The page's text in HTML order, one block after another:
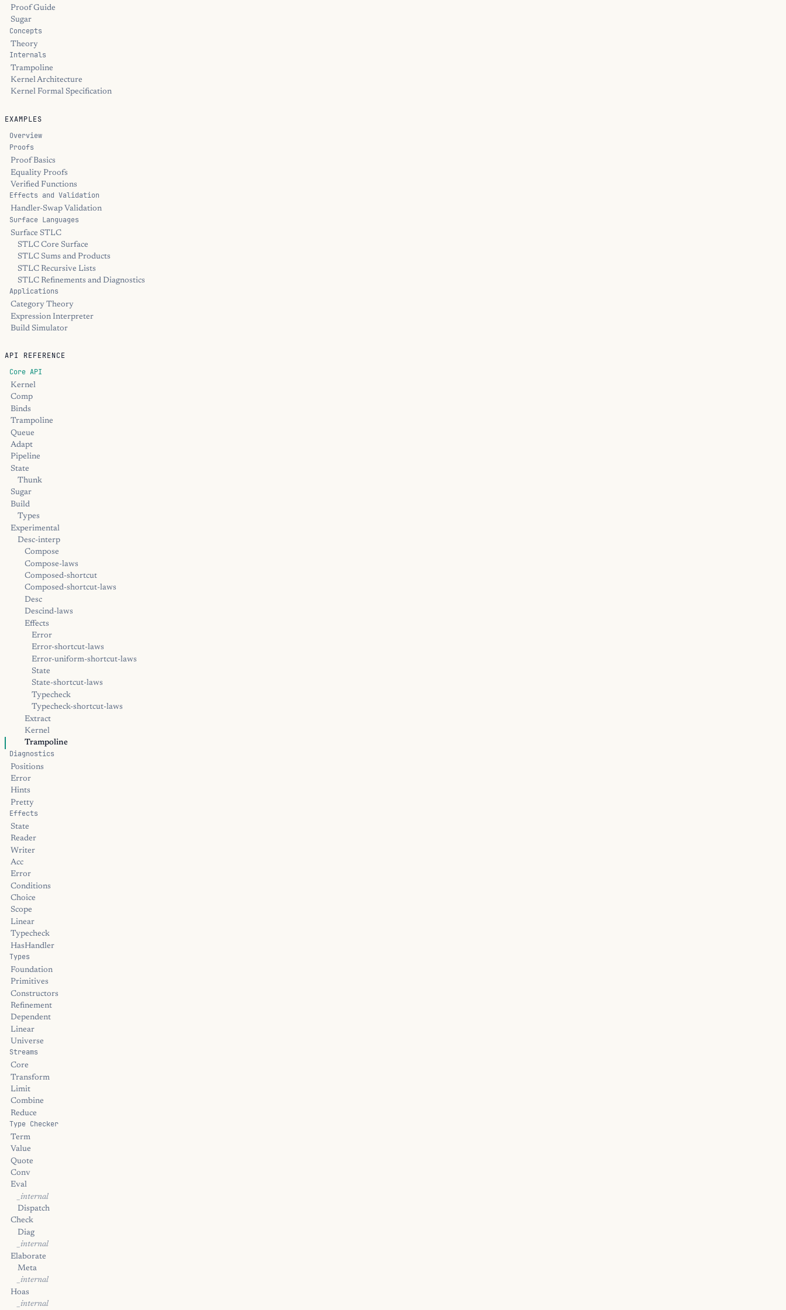
Proof Guide
Sugar
Concepts
Theory
Internals
Trampoline
Kernel Architecture
Kernel Formal Specification
EXAMPLES
Overview
Proofs
Proof Basics
Equality Proofs
Verified Functions
Effects and Validation
Handler-Swap Validation
Surface Languages
Surface STLC
STLC Core Surface
STLC Sums and Products
STLC Recursive Lists
STLC Refinements and Diagnostics
Applications
Category Theory
Expression Interpreter
Build Simulator
API REFERENCE
Core API
Kernel
Comp
Binds
Trampoline
Queue
Adapt
Pipeline
State
Thunk
Sugar
Build
Types
Experimental
Desc-interp
Compose
Compose-laws
Composed-shortcut
Composed-shortcut-laws
Desc
Descind-laws
Effects
Error
Error-shortcut-laws
Error-uniform-shortcut-laws
State
State-shortcut-laws
Typecheck
Typecheck-shortcut-laws
Extract
Kernel
Trampoline
Diagnostics
Positions
Error
Hints
Pretty
Effects
State
Reader
Writer
Acc
Error
Conditions
Choice
Scope
Linear
Typecheck
HasHandler
Types
Foundation
Primitives
Constructors
Refinement
Dependent
Linear
Universe
Streams
Core
Transform
Limit
Combine
Reduce
Type Checker
Term
Value
Quote
Conv
Eval
_internal
Dispatch
Check
Diag
_internal
Elaborate
Meta
_internal
Hoas
_internal